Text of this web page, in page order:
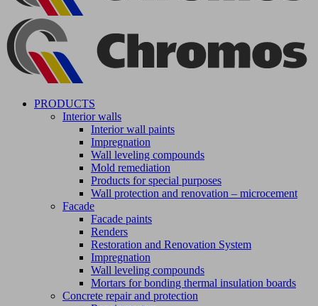
PRODUCTS
Interior walls
Interior wall paints
Impregnation
Wall leveling compounds
Mold remediation
Products for special purposes
Wall protection and renovation – microcement
Facade
Facade paints
Renders
Restoration and Renovation System
Impregnation
Wall leveling compounds
Mortars for bonding thermal insulation boards
Concrete repair and protection